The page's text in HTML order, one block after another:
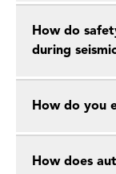
How do
during
How do you
How does